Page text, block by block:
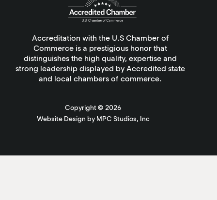
Accreditation with the U.S Chamber of
Commerce is a prestigious honor that
distinguishes the high quality, expertise and
strong leadership displayed by Accredited state
and local chambers of commerce.
Copyright © 2026
Website Design by MPC Studios, Inc